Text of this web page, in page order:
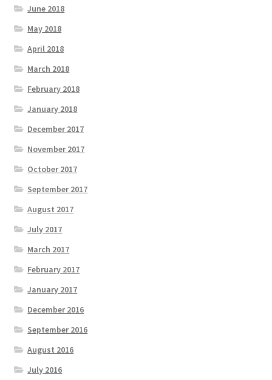
June 2018
May 2018
April 2018
March 2018
February 2018
January 2018
December 2017
November 2017
October 2017
September 2017
August 2017
July 2017
March 2017
February 2017
January 2017
December 2016
September 2016
August 2016
July 2016